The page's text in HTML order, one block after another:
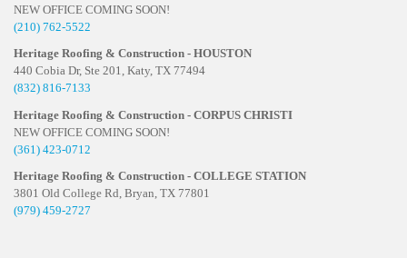
NEW OFFICE COMING SOON!
(210) 762-5522
Heritage Roofing & Construction - HOUSTON
440 Cobia Dr, Ste 201, Katy, TX 77494
(832) 816-7133
Heritage Roofing & Construction - CORPUS CHRISTI
NEW OFFICE COMING SOON!
(361) 423-0712
Heritage Roofing & Construction - COLLEGE STATION
3801 Old College Rd, Bryan, TX 77801
(979) 459-2727